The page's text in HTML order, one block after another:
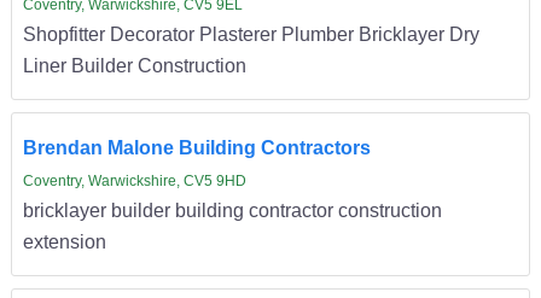
Coventry, Warwickshire, CV5 9EL
Shopfitter Decorator Plasterer Plumber Bricklayer Dry
Liner Builder Construction
Brendan Malone Building Contractors
Coventry, Warwickshire, CV5 9HD
bricklayer builder building contractor construction
extension